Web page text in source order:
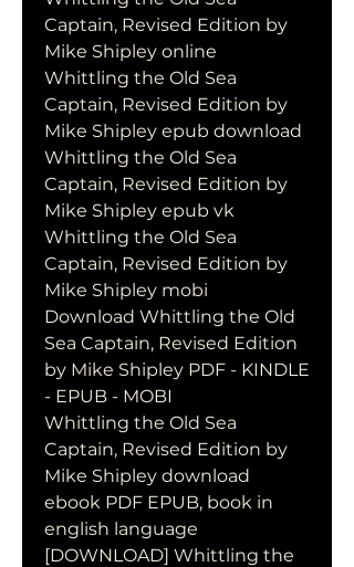
Captain, Revised Edition by
Mike Shipley online
Whittling the Old Sea
Captain, Revised Edition by
Mike Shipley epub download
Whittling the Old Sea
Captain, Revised Edition by
Mike Shipley epub vk
Whittling the Old Sea
Captain, Revised Edition by
Mike Shipley mobi
Download Whittling the Old
Sea Captain, Revised Edition
by Mike Shipley PDF - KINDLE
- EPUB - MOBI
Whittling the Old Sea
Captain, Revised Edition by
Mike Shipley download
ebook PDF EPUB, book in
english language
[DOWNLOAD] Whittling the